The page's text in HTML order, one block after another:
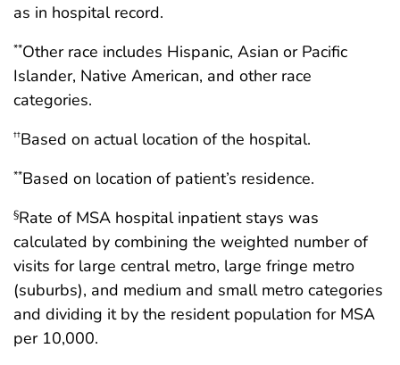
as in hospital record.
**Other race includes Hispanic, Asian or Pacific
Islander, Native American, and other race
categories.
††Based on actual location of the hospital.
**Based on location of patient’s residence.
§Rate of MSA hospital inpatient stays was
calculated by combining the weighted number of
visits for large central metro, large fringe metro
(suburbs), and medium and small metro categories
and dividing it by the resident population for MSA
per 10,000.